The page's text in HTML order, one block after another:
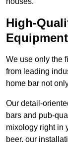
High-
Equipment
We use only the
from leading
home bar not
Our detail-
bars and pub-
mixology right in
beer, our